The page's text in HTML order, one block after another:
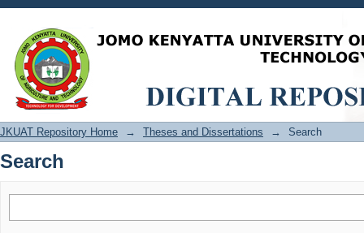
Search
JKUAT Repository Home → Theses and Dissertations → Search
Search